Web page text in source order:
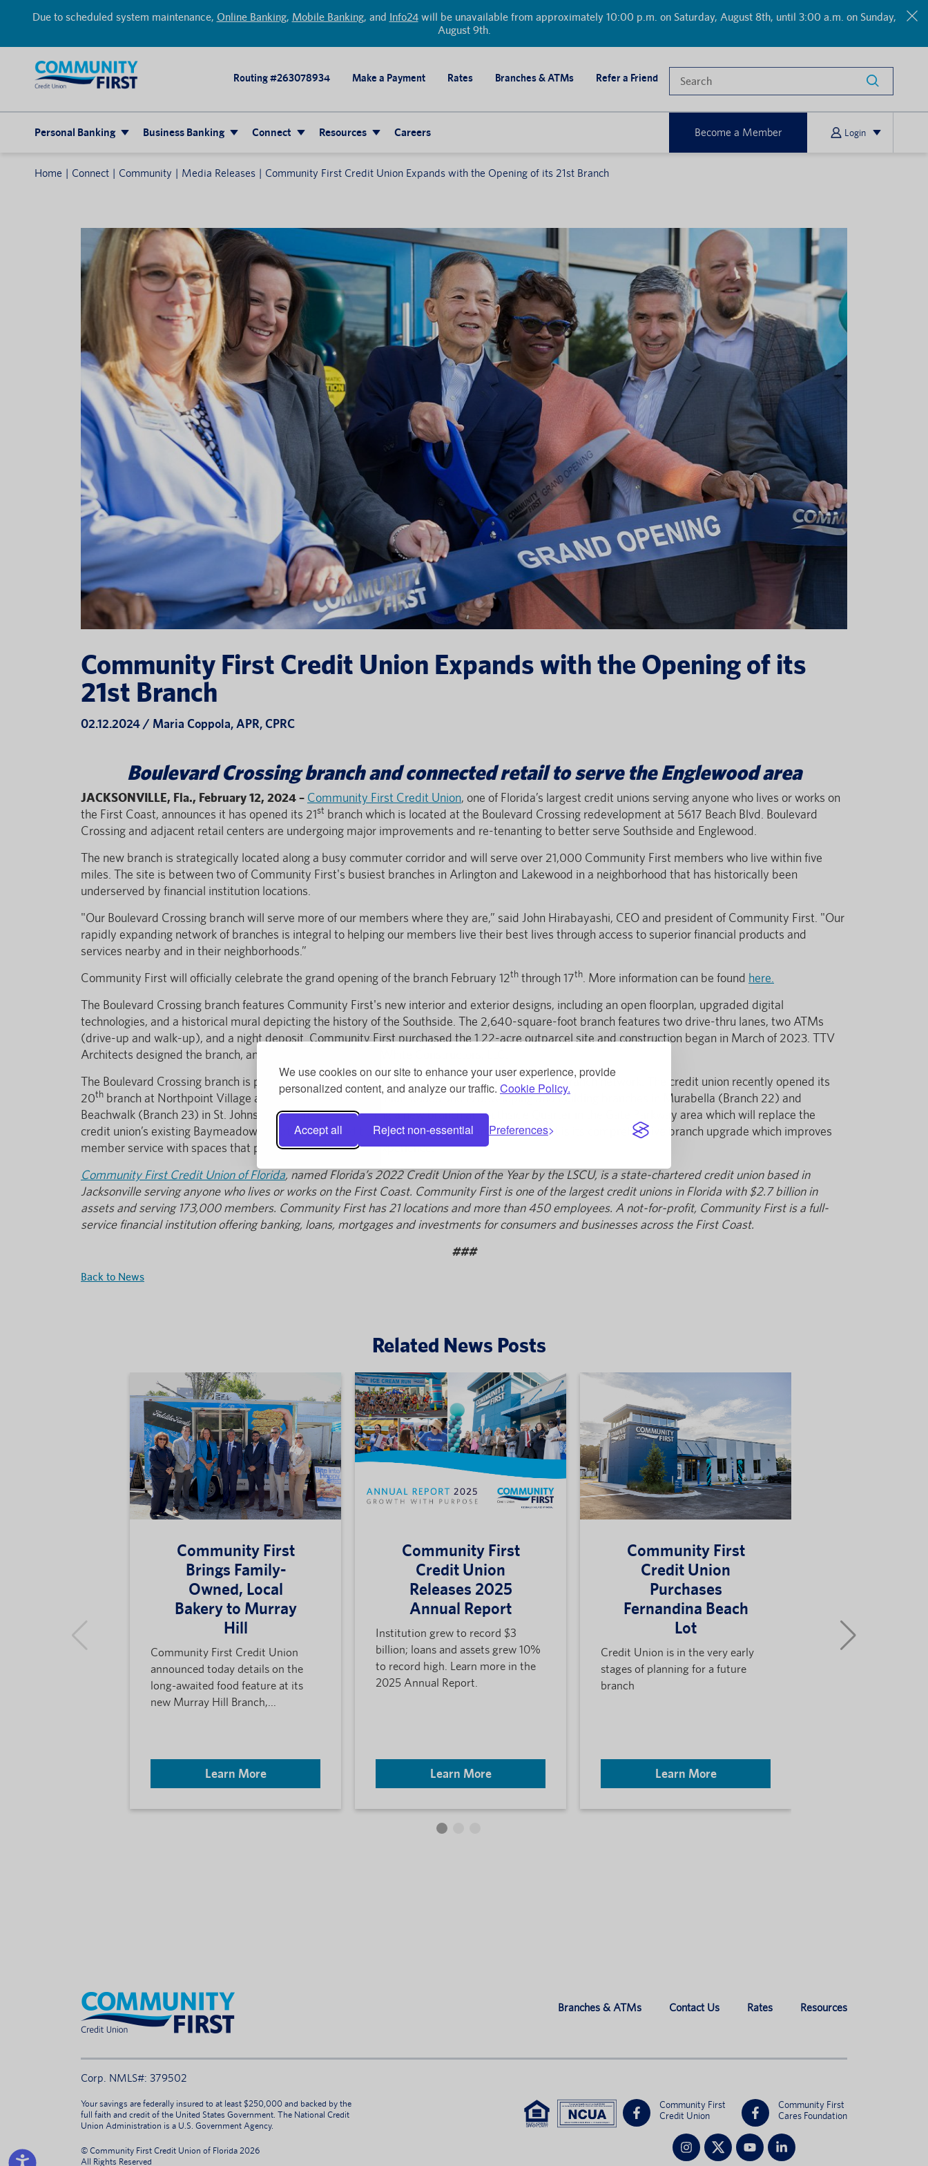
We use cookies on our site to enhance your user experience, provide
personalized content, and analyze our traffic. Cookie Policy.
Accept all Reject non-essential Preferences
Due to scheduled system maintenance, Online Banking, Mobile Banking, and Info24will be unavailable from approximately 10:00 p.m. on Saturday, August 8th, until 3:00 a.m. on Sunday,
August 9th.
Login
Routing #263078934 Make a Payment Rates Branches & ATMs Refer a Friend
Personal Banking Business Banking Connect Resources Careers Become a Member
Home Connect Community Media Releases Community First Credit Union Expands with the Opening of its 21st Branch
Community First Credit Union Expands with the Opening of its
21st Branch
02.12.2024 / Maria Coppola, APR, CPRC
Boulevard Crossing branch and connected retail to serve the Englewood area
JACKSONVILLE, Fla., February 12, 2024– Community First Credit Union, one of Florida’s largest credit unions serving anyone who lives or works on
the First Coast, announces it has opened its 21st branch which is located at the Boulevard Crossing redevelopment at 5617 Beach Blvd. Boulevard
Crossing and adjacent retail centers are undergoing major improvements and re-tenanting to better serve Southside and Englewood.
The new branch is strategically located along a busy commuter corridor and will serve over 21,000 Community First members who live within five
miles. The site is between two of Community First's busiest branches in Arlington and Lakewood in a neighborhood that has historically been
underserved by financial institution locations.
"Our Boulevard Crossing branch will serve more of our members where they are,” said John Hirabayashi, CEO and president of Community First. "Our
rapidly expanding network of branches is integral to helping our members live their best lives through access to superior financial products and
services nearby and in their neighborhoods.”
Community First will officially celebrate the grand opening of the branch February 12th through 17th . More information can be found here.
The Boulevard Crossing branch features Community First's new interior and exterior designs, including an open floorplan, upgraded digital
technologies, and a historical mural depicting the history of the Southside. The 2,640-square-foot branch features two drive-thru lanes, two ATMs
(drive-up and walk-up), and a night deposit. Community First purchased the 1.22-acre outparcel site and construction began in March of 2023. TTV
Architects designed the branch, and it was built by Auld & White Constructors, LLC.
The Boulevard Crossing branch is part of Community First's largest one-time investment in its branch network. The credit union recently opened its
20th branch at Northpoint Village at New Berlin and Yellow Bluff Roads and is developing and building branches in Murabella (Branch 22) and
Beachwalk (Branch 23) in St. Johns County. It is also planning a new branch at Southside Quarter in the Gate Parkway area which will replace the
credit union’s existing Baymeadows location. The credit union's Branch Transformation Project is its comprehensive branch upgrade which improves
member service with spaces that provide a modern retail experience.
Community First Credit Union of Florida, named Florida’s 2022 Credit Union of the Year by the LSCU, is a state-chartered credit union based in
Jacksonville serving anyone who lives or works on the First Coast. Community First is one of the largest credit unions in Florida with $2.7 billion in
assets and serving 173,000 members. Community First has 21 locations and more than 450 employees. A not-for-profit, Community First is a full-
service financial institution offering banking, loans, mortgages and investments for consumers and businesses across the First Coast.
###
Back to News
Related News Posts
Community First
Brings Family-
Owned, Local
Bakery to Murray
Hill
Community First Credit Union
announced today details on the
long-awaited food feature at its
new Murray Hill Branch,...
Learn More
Community First
Credit Union
Releases 2025
Annual Report
Institution grew to record $3
billion; loans and assets grew 10%
to record high. Learn more in the
2025 Annual Report.
Learn More
Community First
Credit Union
Purchases
Fernandina Beach
Lot
Credit Union is in the very early
stages of planning for a future
branch
Learn More
Branches & ATMs Contact Us Rates Resources
Community First
Credit Union
Community First
Cares Foundation
Corp. NMLS#: 379502
Your savings are federally insured to at least $250,000 and backed by the
full faith and credit of the United States Government. The National Credit
Union Administration is a U.S. Government Agency.
© Community First Credit Union of Florida 2026
All Rights Reserved